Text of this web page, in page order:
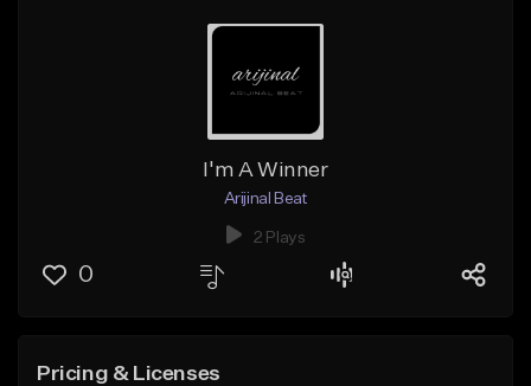
I'm A Winner
Arijinal Beat
2 Plays
0
Pricing & Licenses